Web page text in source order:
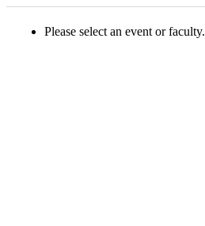
Please select an event or faculty.